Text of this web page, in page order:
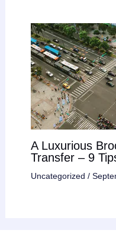
A Luxurious
Transfer – 9
Uncategorized /